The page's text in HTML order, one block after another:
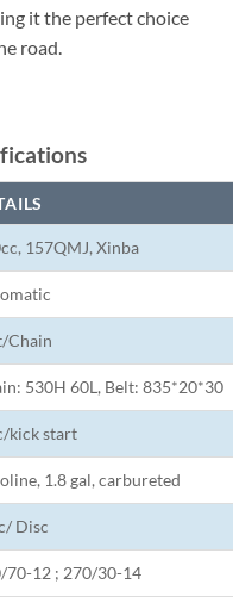
it the perfect choice
road.
157QMJ, Xinba
Chain
530H 60L, Belt: 835*20*30
kick start
1.8 gal, carbureted
Disc
70-12 ; 270/30-14